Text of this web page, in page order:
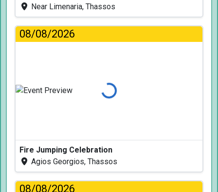
Near Limenaria, Thassos
08/08/2026
Loading...
Fire Jumping Celebration
Agios Georgios, Thassos
08/08/2026